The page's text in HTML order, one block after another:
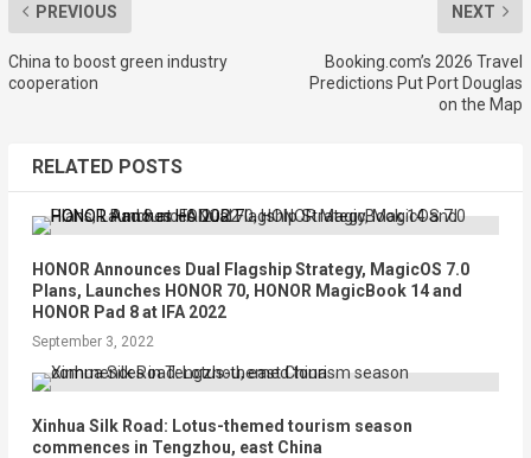
PREVIOUS
China to boost green industry
cooperation
NEXT
Booking.com’s 2026 Travel
Predictions Put Port Douglas
on the Map
RELATED POSTS
HONOR Announces Dual Flagship Strategy, MagicOS 7.0
Plans, Launches HONOR 70, HONOR MagicBook 14 and
HONOR Pad 8 at IFA 2022
September 3, 2022
Xinhua Silk Road: Lotus-themed tourism season
commences in Tengzhou, east China